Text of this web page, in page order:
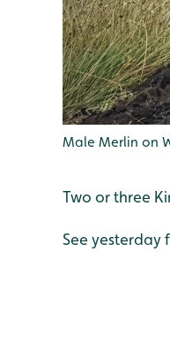
Male Merlin on
Two or three
See yesterday